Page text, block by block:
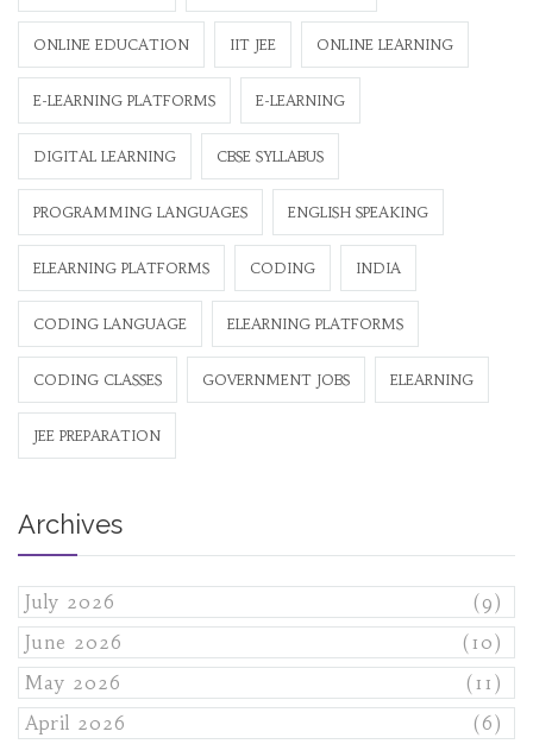
ONLINE EDUCATION IIT JEE ONLINE LEARNING
E-LEARNING PLATFORMS E-LEARNING
DIGITAL LEARNING CBSE SYLLABUS
PROGRAMMING LANGUAGES ENGLISH SPEAKING
ELEARNING PLATFORMS CODING INDIA
CODING LANGUAGE ELEARNING PLATFORMS
CODING CLASSES GOVERNMENT JOBS ELEARNING
JEE PREPARATION
Archives
July 2026
(9)
June 2026
(10)
May 2026
(11)
April 2026
(6)